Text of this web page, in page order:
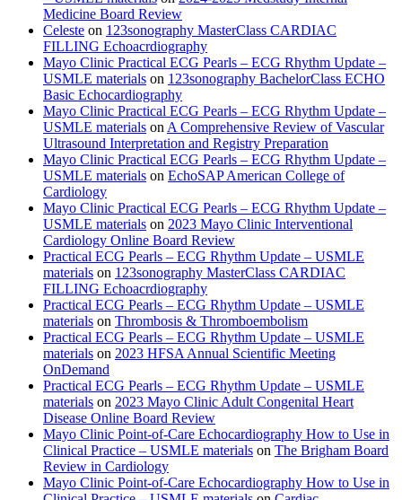
Medicine Board Review
Celeste on 123sonography MasterClass CARDIAC
FILLING Echoacrdiography
Mayo Clinic Practical ECG Pearls – ECG Rhythm Update –
USMLE materials on 123sonography BachelorClass ECHO
Basic Echocardiography
Mayo Clinic Practical ECG Pearls – ECG Rhythm Update –
USMLE materials on A Comprehensive Review of Vascular
Ultrasound Interpretation and Registry Preparation
Mayo Clinic Practical ECG Pearls – ECG Rhythm Update –
USMLE materials on EchoSAP American College of
Cardiology
Mayo Clinic Practical ECG Pearls – ECG Rhythm Update –
USMLE materials on 2023 Mayo Clinic Interventional
Cardiology Online Board Review
Practical ECG Pearls – ECG Rhythm Update – USMLE
materials on 123sonography MasterClass CARDIAC
FILLING Echoacrdiography
Practical ECG Pearls – ECG Rhythm Update – USMLE
materials on Thrombosis & Thromboembolism
Practical ECG Pearls – ECG Rhythm Update – USMLE
materials on 2023 HFSA Annual Scientific Meeting
OnDemand
Practical ECG Pearls – ECG Rhythm Update – USMLE
materials on 2023 Mayo Clinic Adult Congenital Heart
Disease Online Board Review
Mayo Clinic Point-of-Care Echocardiography How to Use in
Clinical Practice – USMLE materials on The Brigham Board
Review in Cardiology
Mayo Clinic Point-of-Care Echocardiography How to Use in